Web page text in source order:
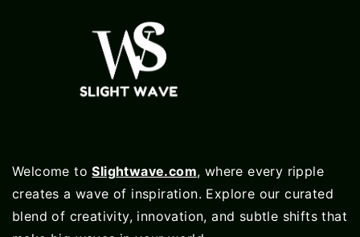
Welcome toSlightwave.com, where every ripple
creates a wave of inspiration. Explore our curated
blend of creativity, innovation, and subtle shifts that